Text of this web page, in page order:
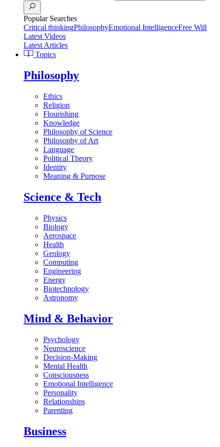
Popular Searches
Critical thinkingPhilosophyEmotional IntelligenceFree Will
Latest Videos
Latest Articles
Topics
Philosophy
Ethics
Religion
Flourishing
Knowledge
Philosophy of Science
Philosophy of Art
Language
Political Theory
Identity
Meaning & Purpose
Science & Tech
Physics
Biology
Aerospace
Health
Geology
Computing
Engineering
Energy
Biotechnology
Astronomy
Mind & Behavior
Psychology
Neuroscience
Decision-Making
Mental Health
Consciousness
Emotional Intelligence
Personality
Relationships
Parenting
Business